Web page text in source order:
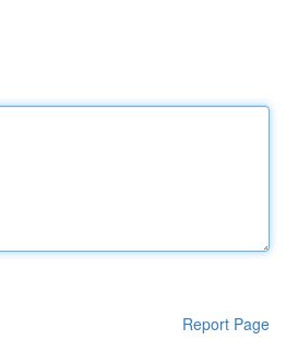
Report Page